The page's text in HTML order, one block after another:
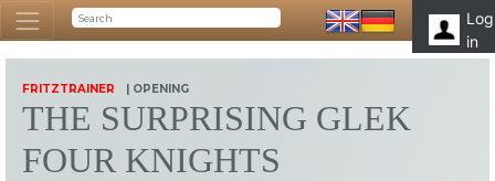
Log
in
FRITZTRAINER | OPENING
THE SURPRISING GLEK
FOUR KNIGHTS